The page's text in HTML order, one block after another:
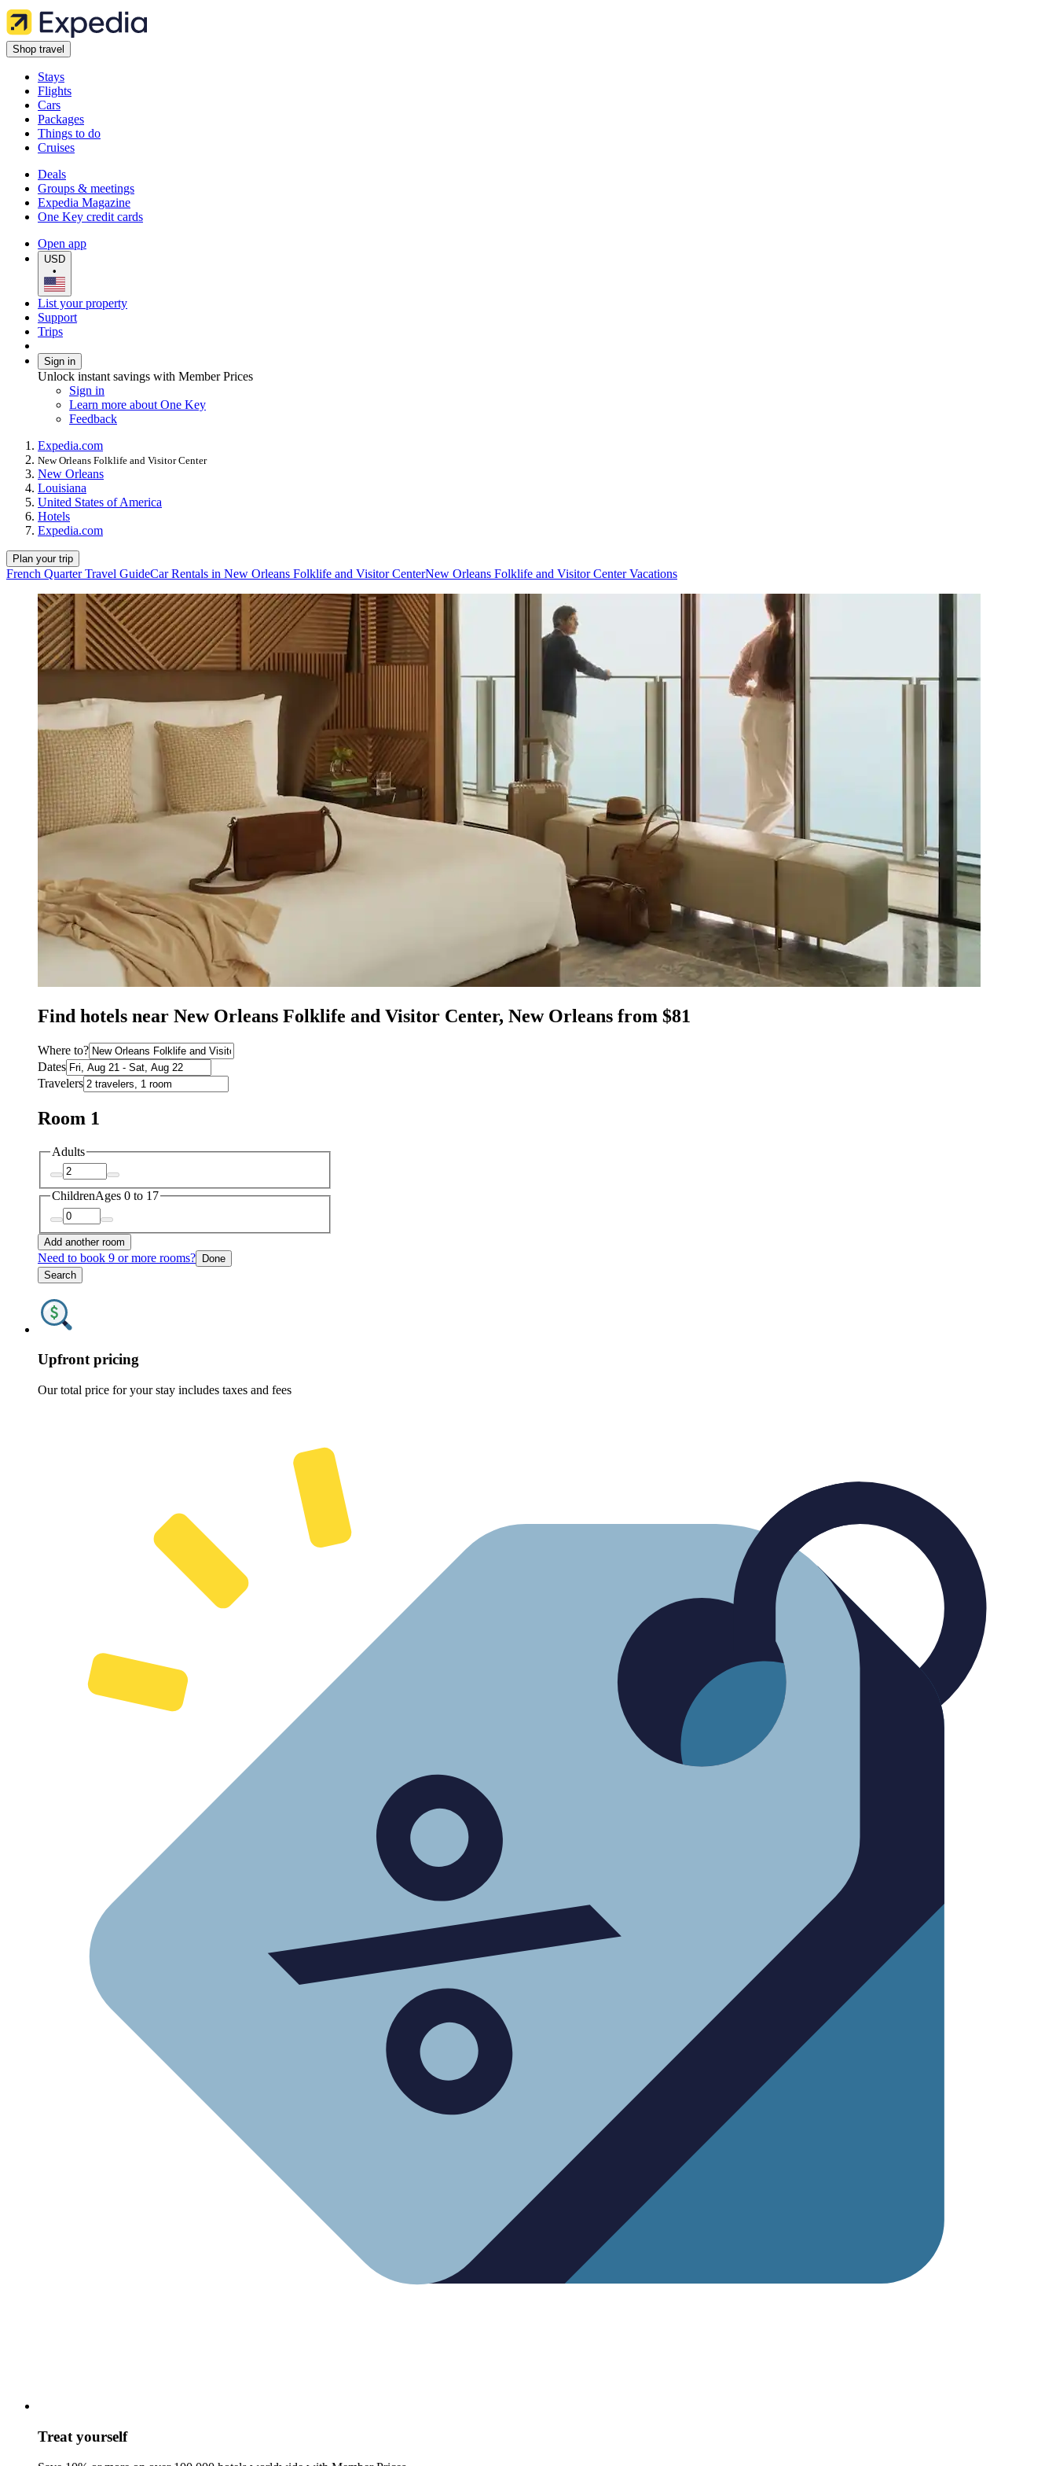
Shop travel
Stays
Flights
Cars
Packages
Things to do
Cruises
Deals
Groups & meetings
Expedia Magazine
One Key credit cards
Open app
USD
•
List your property
Support
Trips
Sign in
Unlock instant savings with Member Prices
Sign in
Learn more about One Key
Feedback
Expedia.com
New Orleans Folklife and Visitor Center
New Orleans
Louisiana
United States of America
Hotels
Expedia.com
Plan your trip
French Quarter Travel GuideCar Rentals in New Orleans Folklife and Visitor CenterNew Orleans Folklife and Visitor Center Vacations
Find hotels near New Orleans Folklife and Visitor Center, New Orleans from $81
Where to?
Dates
Travelers
Room 1
Adults
ChildrenAges 0 to 17
Add another room
Need to book 9 or more rooms? Done
Search
Upfront pricing
Our total price for your stay includes taxes and fees
Treat yourself